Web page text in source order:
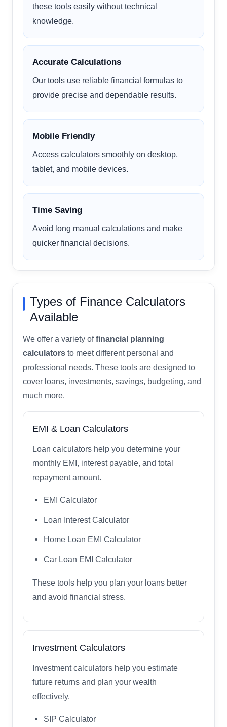
these tools easily without technical
knowledge.
Accurate Calculations
Our tools use reliable financial formulas to
provide precise and dependable results.
Mobile Friendly
Access calculators smoothly on desktop,
tablet, and mobile devices.
Time Saving
Avoid long manual calculations and make
quicker financial decisions.
Types of Finance Calculators
Available
We offer a variety offinancial planning
calculators to meet different personal and
professional needs. These tools are designed to
cover loans, investments, savings, budgeting, and
much more.
EMI & Loan Calculators
Loan calculators help you determine your
monthly EMI, interest payable, and total
repayment amount.
EMI Calculator
Loan Interest Calculator
Home Loan EMI Calculator
Car Loan EMI Calculator
These tools help you plan your loans better
and avoid financial stress.
Investment Calculators
Investment calculators help you estimate
future returns and plan your wealth
effectively.
SIP Calculator